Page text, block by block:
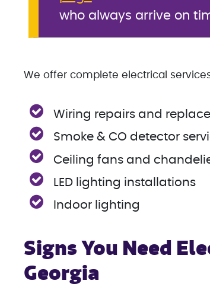
who always arrive on
We offer complete electrical
Wiring repairs and
Smoke & CO detector
Ceiling fans and
LED lighting installations
Indoor lighting
Signs You Need
Georgia